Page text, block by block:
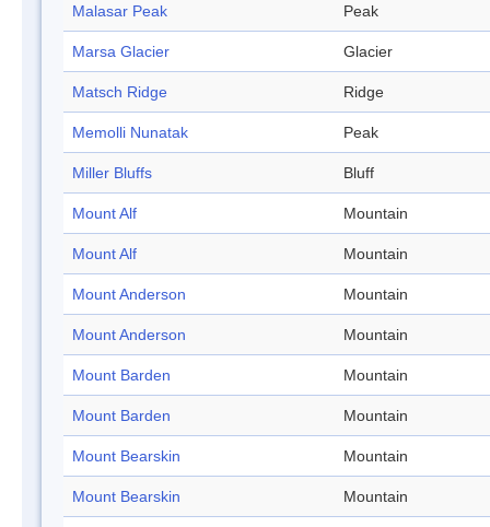
Malasar Peak Peak
Marsa Glacier Glacier
Matsch Ridge Ridge
Memolli Nunatak Peak
Miller Bluffs Bluff
Mount Alf Mountain
Mount Alf Mountain
Mount Anderson Mountain
Mount Anderson Mountain
Mount Barden Mountain
Mount Barden Mountain
Mount Bearskin Mountain
Mount Bearskin Mountain